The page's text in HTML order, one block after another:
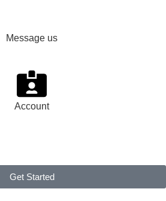
Message us
Account
Get Started